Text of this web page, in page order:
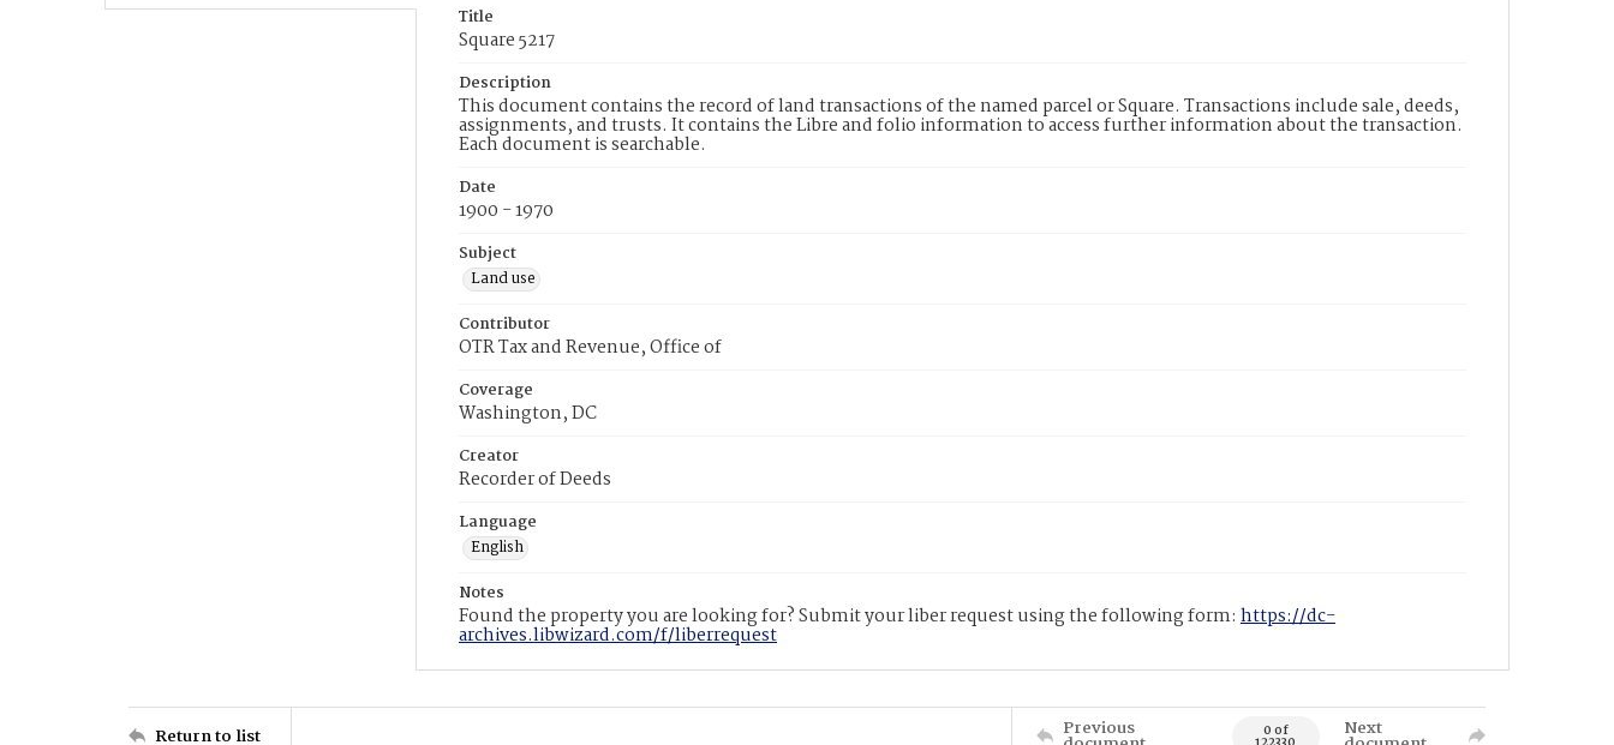
Title
Square 5217
Description
This document contains the record of land transactions of the named parcel or Square. Transactions include sale, deeds,
assignments, and trusts. It contains the Libre and folio information to access further information about the transaction.
Each document is searchable.
Date
1900 - 1970
Subject
Land use
Contributor
OTR Tax and Revenue, Office of
Coverage
Washington, DC
Creator
Recorder of Deeds
Language
English
Notes
Found the property you are looking for? Submit your liber request using the following form: https://dc-
archives.libwizard.com/f/liberrequest
Return to list Previous 0 of Next